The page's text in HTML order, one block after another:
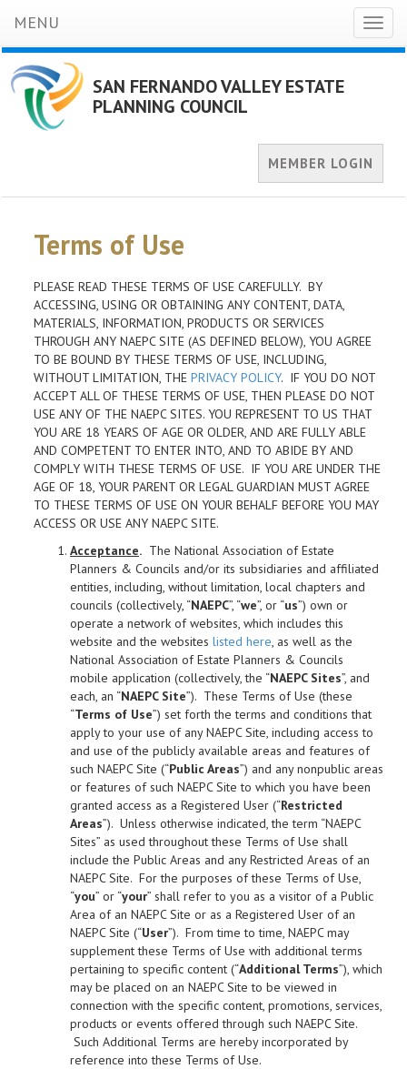
MENU
SAN FERNANDO VALLEY ESTATE
PLANNING COUNCIL
MEMBER LOGIN
Terms of Use
PLEASE READ THESE TERMS OF USE CAREFULLY. BY
ACCESSING, USING OR OBTAINING ANY CONTENT, DATA,
MATERIALS, INFORMATION, PRODUCTS OR SERVICES
THROUGH ANY NAEPC SITE (AS DEFINED BELOW), YOU AGREE
TO BE BOUND BY THESE TERMS OF USE, INCLUDING,
WITHOUT LIMITATION, THE PRIVACY POLICY. IF YOU DO NOT
ACCEPT ALL OF THESE TERMS OF USE, THEN PLEASE DO NOT
USE ANY OF THE NAEPC SITES. YOU REPRESENT TO US THAT
YOU ARE 18 YEARS OF AGE OR OLDER, AND ARE FULLY ABLE
AND COMPETENT TO ENTER INTO, AND TO ABIDE BY AND
COMPLY WITH THESE TERMS OF USE. IF YOU ARE UNDER THE
AGE OF 18, YOUR PARENT OR LEGAL GUARDIAN MUST AGREE
TO THESE TERMS OF USE ON YOUR BEHALF BEFORE YOU MAY
ACCESS OR USE ANY NAEPC SITE.
Acceptance. The National Association of Estate
Planners & Councils and/or its subsidiaries and affiliated
entities, including, without limitation, local chapters and
councils (collectively, “NAEPC”, “we”, or “us”) own or
operate a network of websites, which includes this
website and the websites listed here, as well as the
National Association of Estate Planners & Councils
mobile application (collectively, the “NAEPC Sites”, and
each, an “NAEPC Site”). These Terms of Use (these
“Terms of Use”) set forth the terms and conditions that
apply to your use of any NAEPC Site, including access to
and use of the publicly available areas and features of
such NAEPC Site (“Public Areas”) and any nonpublic areas
or features of such NAEPC Site to which you have been
granted access as a Registered User (“Restricted
Areas”). Unless otherwise indicated, the term “NAEPC
Sites” as used throughout these Terms of Use shall
include the Public Areas and any Restricted Areas of an
NAEPC Site. For the purposes of these Terms of Use,
“you” or “your” shall refer to you as a visitor of a Public
Area of an NAEPC Site or as a Registered User of an
NAEPC Site (“User”). From time to time, NAEPC may
supplement these Terms of Use with additional terms
pertaining to specific content (“Additional Terms”), which
may be placed on an NAEPC Site to be viewed in
connection with the specific content, promotions, services,
products or events offered through such NAEPC Site.
Such Additional Terms are hereby incorporated by
reference into these Terms of Use.